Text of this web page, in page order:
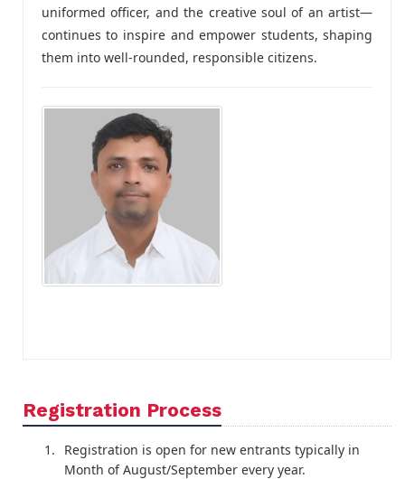
uniformed officer, and the creative soul of an artist—
continues to inspire and empower students, shaping
them into well-rounded, responsible citizens.
Registration Process
Registration is open for new entrants typically in
Month of August/September every year.